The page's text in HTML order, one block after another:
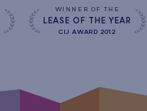
WINNER OF THE
LEASE OF THE YEAR
CIJ AWARD 2012